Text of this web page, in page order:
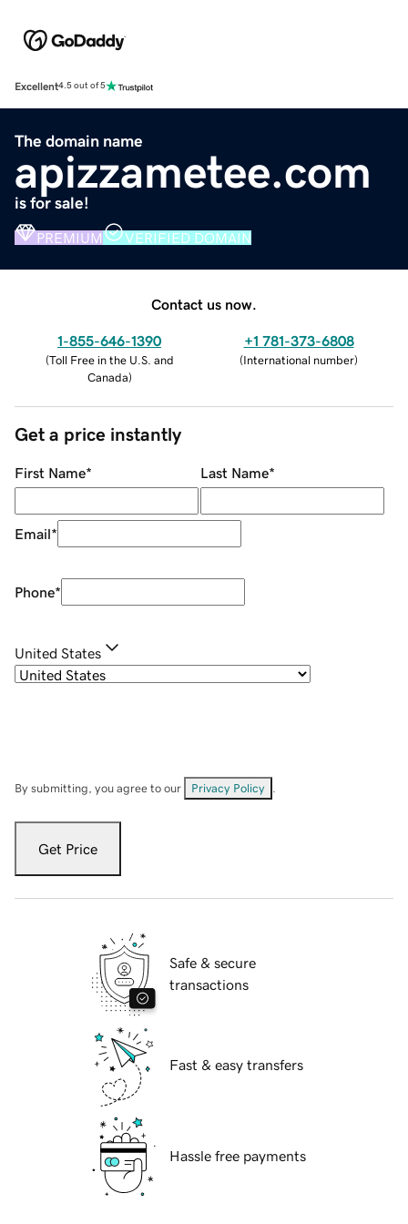
Excellent4.5 out of 5
The domain name
apizzametee.com
is for sale!
PREMIUM VERIFIED DOMAIN
Contact us now.
1-855-646-1390
(Toll Free in the U.S. and
Canada)
+1 781-373-6808
(International number)
Get a price instantly
First Name* Last Name*
Email*
Phone*
United States
By submitting, you agree to our Privacy Policy
Get Price
Safe & secure
transactions
Fast & easy transfers
Hassle free payments